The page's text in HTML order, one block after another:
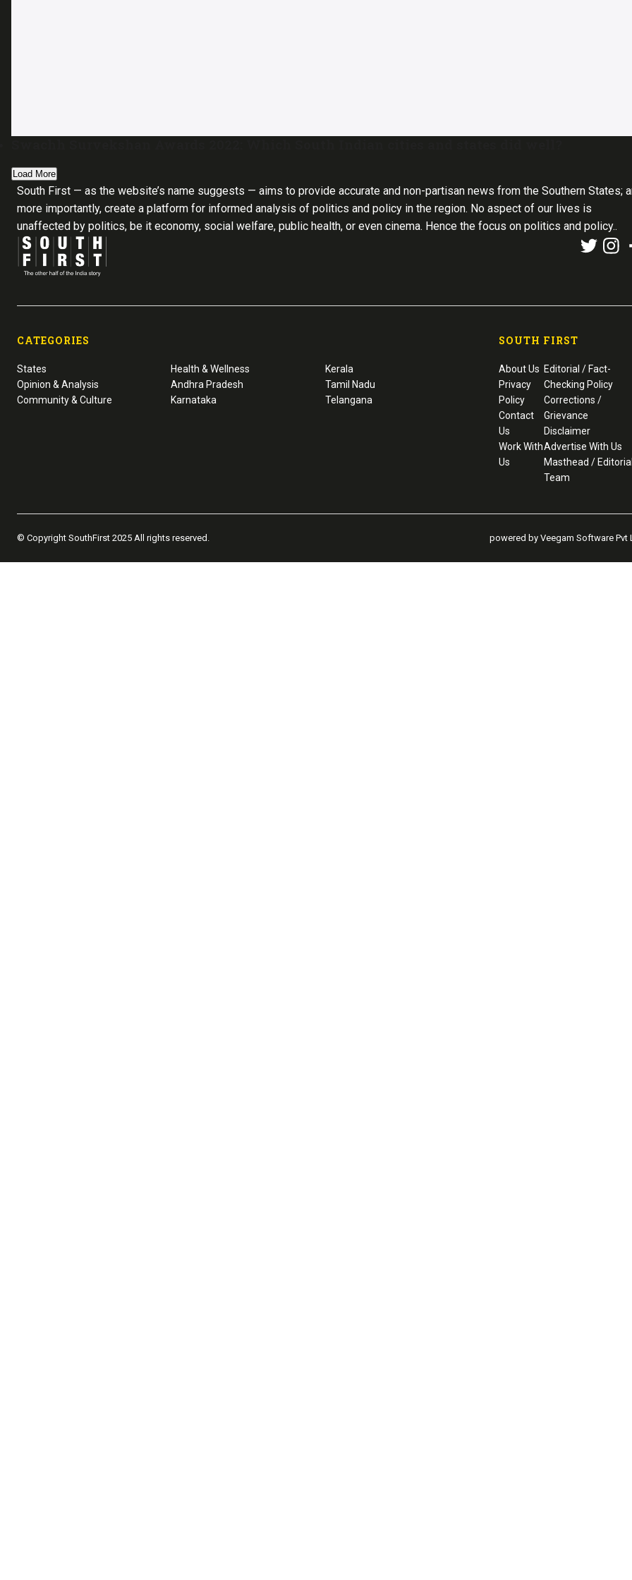
Load More
South First — as the website’s name suggests — aims to provide accurate and non-partisan news from the Southern States;
more importantly, create a platform for informed analysis of politics and policy in the region. No aspect of our lives is
unaffected by politics, be it economy, social welfare, public health, or even cinema. Hence the focus on politics and policy..
CATEGORIES
States
Opinion & Analysis
Community & Culture
Health & Wellness
Andhra Pradesh
Karnataka
Kerala
Tamil Nadu
Telangana
SOUTH FIRST
About Us
Privacy
Policy
Contact
Us
Work With
Us
Editorial / Fact-
Checking Policy
Corrections /
Grievance
Disclaimer
Advertise With Us
Masthead /
Team
© Copyright SouthFirst 2025 All rights reserved. powered by Veegam Software Pvt